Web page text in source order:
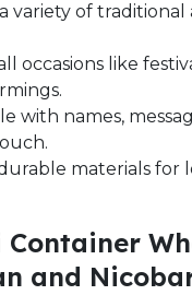
variety of
occasions like
with names,
materials for
Container
and